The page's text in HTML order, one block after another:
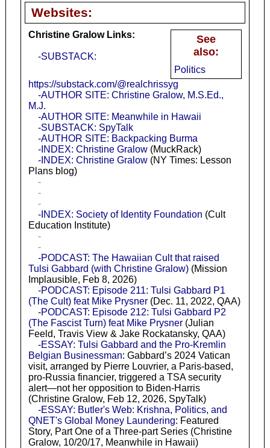
Websites:
See
also:
Politics
Christine Gralow Links:
-SUBSTACK:
https://substack.com/@realchrissyg
-AUTHOR SITE: Christine Gralow, M.S.Ed.,
M.J.
-AUTHOR SITE: Meanwhile in Hawaii
-SUBSTACK: SpyTalk
-AUTHOR SITE: Backpacking Burma
-INDEX: Christine Gralow(MuckRack)
-INDEX: Christine Gralow(NY Times: Lesson
Plans blog)
-
-
-
-INDEX: Society of Identity Foundation (Cult
Education Institute)
-
-
-PODCAST: The Hawaiian Cult that raised
Tulsi Gabbard (with Christine Gralow)(Mission
Implausible, Feb 8, 2026)
-PODCAST: Episode 211: Tulsi Gabbard P1
(The Cult) feat Mike Prysner(Dec. 11, 2022, QAA)
-PODCAST: Episode 212: Tulsi Gabbard P2
(The Fascist Turn) feat Mike Prysner(Julian
Feeld, Travis View & Jake Rockatansky, QAA)
-ESSAY: Tulsi Gabbard and the Pro-Kremlin
Belgian Businessman: Gabbard’s 2024 Vatican
visit, arranged by Pierre Louvrier, a Paris-based,
pro-Russia financier, triggered a TSA security
alert—not her opposition to Biden-Harris
(Christine Gralow, Feb 12, 2026, SpyTalk)
-ESSAY: Butler's Web: Krishna, Politics, and
QNET's Global Money Laundering: Featured
Story, Part One of a Three-part Series (Christine
Gralow, 10/20/17, Meanwhile in Hawaii)